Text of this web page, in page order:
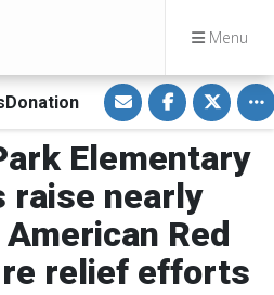
Menu
S
h
a
r
e
v
a
E
m
a
i
l
S
h
a
r
e
o
F
a
c
b
o
o
S
h
a
r
e
o
i
t
e
Elementary
raise nearly
Red
relief efforts